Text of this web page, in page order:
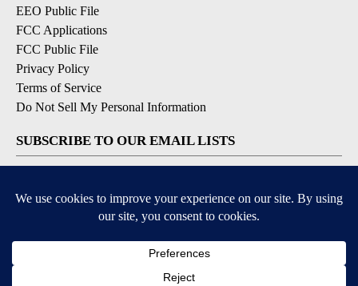
EEO Public File
FCC Applications
FCC Public File
Privacy Policy
Terms of Service
Do Not Sell My Personal Information
SUBSCRIBE TO OUR EMAIL LISTS
DOWNLOAD OUR APPS